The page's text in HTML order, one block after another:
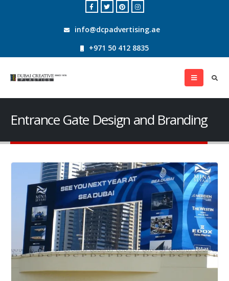
info@dcpadvertising.ae
+971 50 412 8835
Entrance Gate Design and Branding